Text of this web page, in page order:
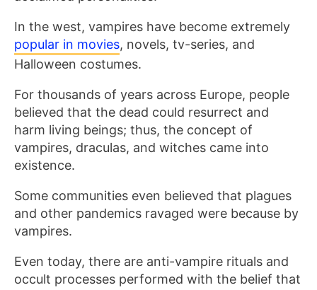
In the west, vampires have become extremely
popular in movies, novels, tv-series, and
Halloween costumes.
For thousands of years across Europe, people
believed that the dead could resurrect and
harm living beings; thus, the concept of
vampires, draculas, and witches came into
existence.
Some communities even believed that plagues
and other pandemics ravaged were because by
vampires.
Even today, there are anti-vampire rituals and
occult processes performed with the belief that